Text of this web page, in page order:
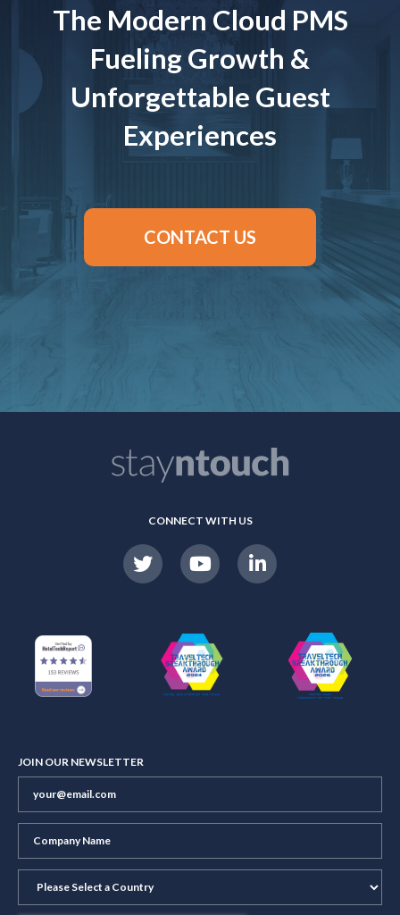
The Modern Cloud PMS
Fueling Growth &
Unforgettable Guest
Experiences
CONTACT US
CONNECT WITH US
JOIN OUR NEWSLETTER